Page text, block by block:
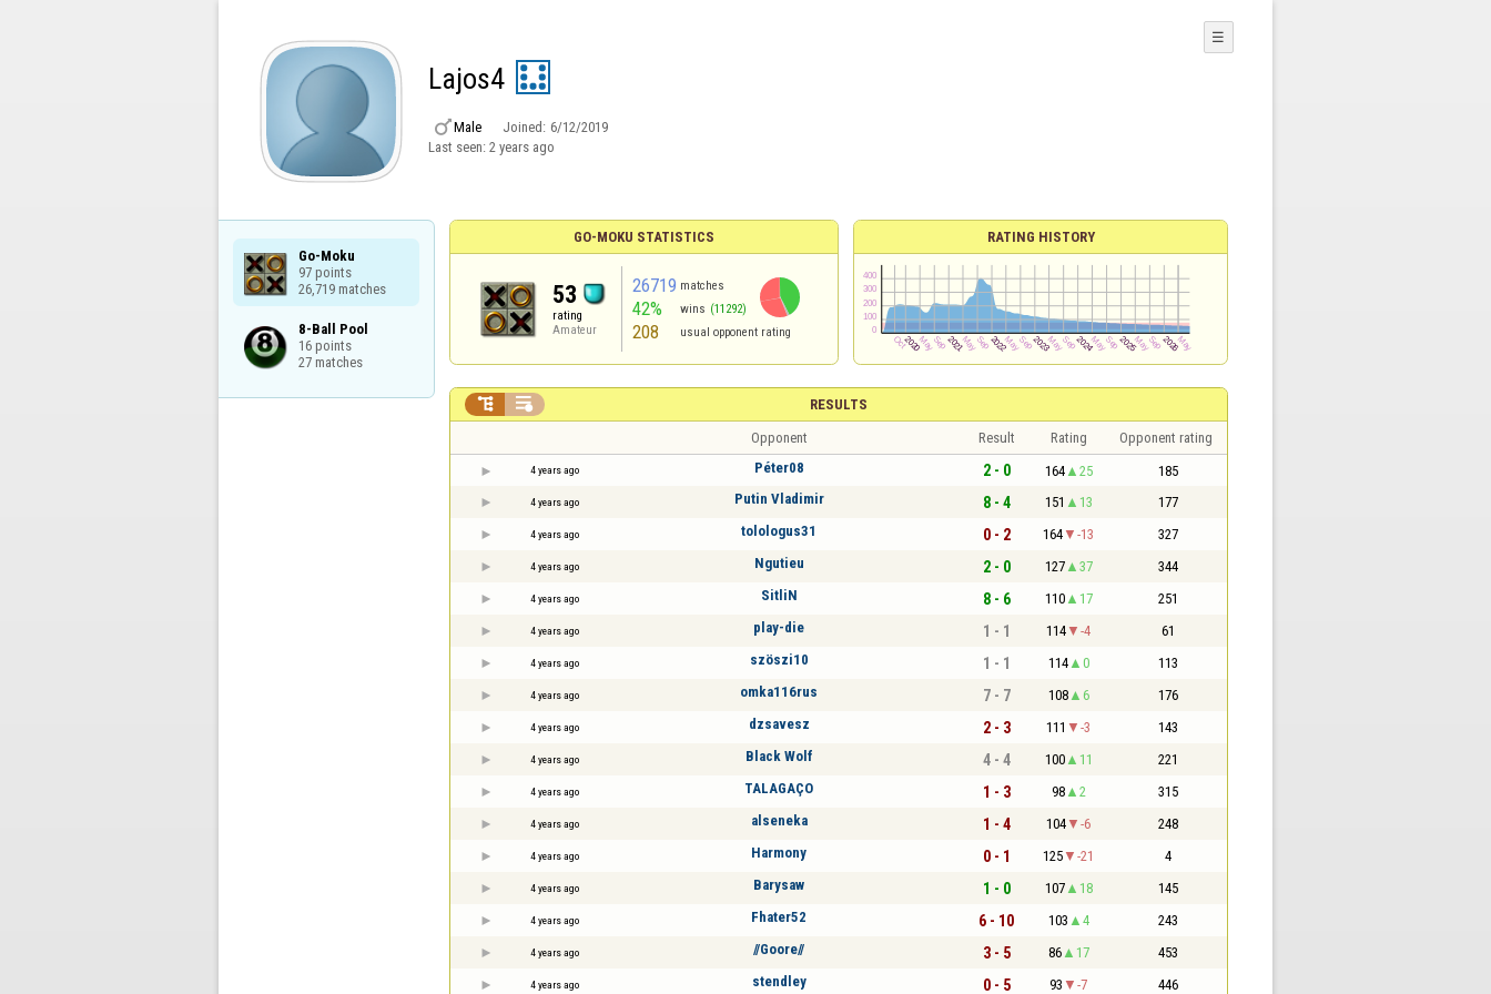
Lajos4
Male Joined: 6/12/2019
Last seen: 2 years ago
☰
Go-Moku
97 points
26,719 matches
8-Ball Pool
16 points
27 matches
GO-MOKU STATISTICS
53
rating
Amateur
26719 matches
42% wins (11292)
208 usual opponent rating
RATING HISTORY
RESULTS
 
Opponent Result Rating Opponent rating
4 years ago Péter08 2 - 0 164 25 185
4 years ago Putin Vladimir 8 - 4 151 13 177
4 years ago tolologus31 0 - 2 164 -13 327
4 years ago Ngutieu 2 - 0 127 37 344
4 years ago SitliN 8 - 6 110 17 251
4 years ago play-die 1 - 1 114 -4 61
4 years ago szöszi10 1 - 1 114 0 113
4 years ago omka116rus 7 - 7 108 6 176
4 years ago dzsavesz 2 - 3 111 -3 143
4 years ago Black Wolf 4 - 4 100 11 221
4 years ago TALAGAÇO 1 - 3 98 2 315
4 years ago alseneka 1 - 4 104 -6 248
4 years ago Harmony 0 - 1 125 -21 4
4 years ago Barysaw 1 - 0 107 18 145
4 years ago Fhater52 6 - 10 103 4 243
4 years ago //Goore// 3 - 5 86 17 453
4 years ago stendley 0 - 5 93 -7 446